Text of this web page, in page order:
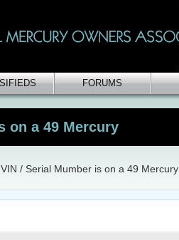
FORUMS
on a 49 Mercury
/ Serial Mumber is on a 49 Mercury